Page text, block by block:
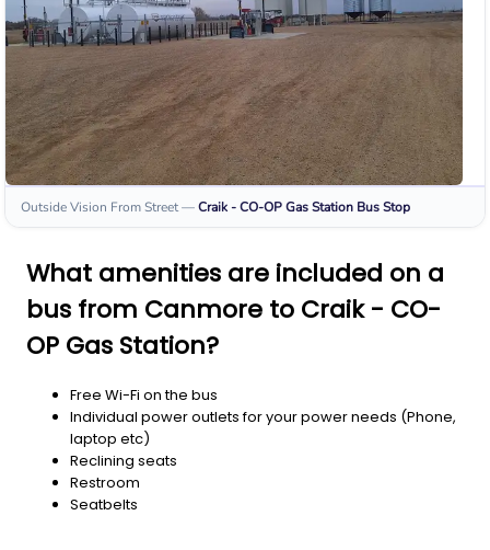
Outside Vision From Street—Craik - CO-OP Gas Station Bus Stop
What amenities are included on a
bus from Canmore to Craik - CO-
OP Gas Station?
Free Wi-Fi on the bus
Individual power outlets for your power needs (Phone,
laptop etc)
Reclining seats
Restroom
Seatbelts